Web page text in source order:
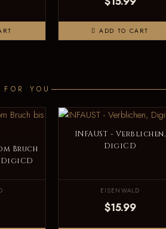
ADD TO CART
YOU
Bruch
INFAUST - Verblichen,
DigiCD
EISENWALD
$15.99